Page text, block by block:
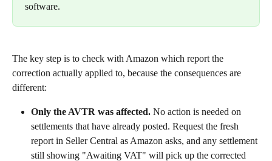
software.
The key step is to check with Amazon which report the
correction actually applied to, because the consequences are
different:
Only the AVTR was affected. No action is needed on
settlements that have already posted. Request the fresh
report in Seller Central as Amazon asks, and any settlement
still showing "Awaiting VAT" will pick up the corrected